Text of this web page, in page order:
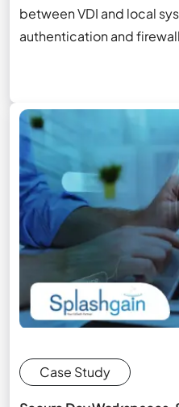
between VDI and local
authentication and
Case Study